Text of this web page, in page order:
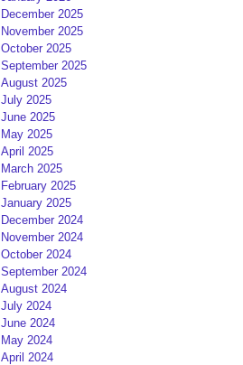
December 2025
November 2025
October 2025
September 2025
August 2025
July 2025
June 2025
May 2025
April 2025
March 2025
February 2025
January 2025
December 2024
November 2024
October 2024
September 2024
August 2024
July 2024
June 2024
May 2024
April 2024